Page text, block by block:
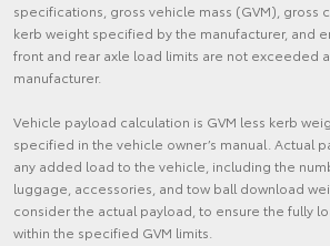
specifications, gross vehicle mass (GVM), gross
kerb weight specified by the manufacturer, and
front and rear axle load limits are not exceeded
manufacturer.
Vehicle payload calculation is GVM less kerb
specified in the vehicle owner’s manual. Actual
any added load to the vehicle, including the
luggage, accessories, and tow ball download
consider the actual payload, to ensure the fully
within the specified GVM limits.